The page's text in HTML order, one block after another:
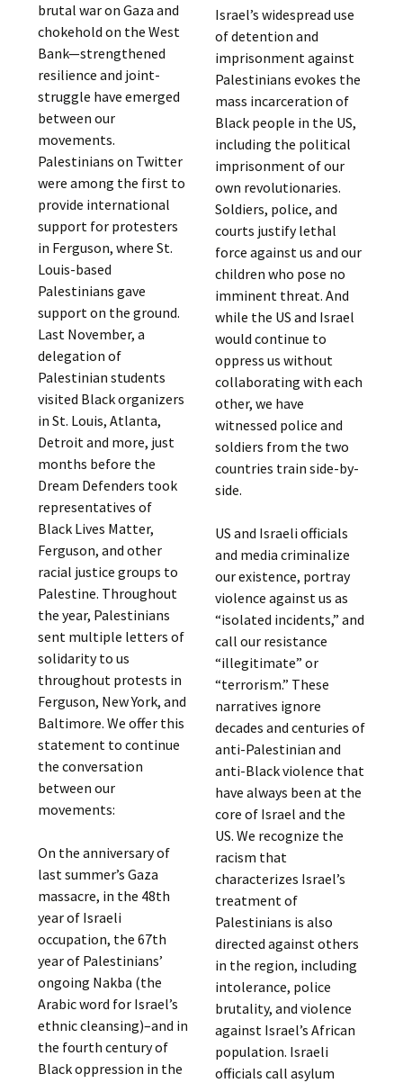
brutal war on Gaza and
chokehold on the West
Bank—strengthened
resilience and joint-
struggle have emerged
between our
movements.
Palestinians on Twitter
were among the first to
provide international
support for protesters
in Ferguson, where St.
Louis-based
Palestinians gave
support on the ground.
Last November, a
delegation of
Palestinian students
visited Black organizers
in St. Louis, Atlanta,
Detroit and more, just
months before the
Dream Defenders took
representatives of
Black Lives Matter,
Ferguson, and other
racial justice groups to
Palestine. Throughout
the year, Palestinians
sent multiple letters of
solidarity to us
throughout protests in
Ferguson, New York, and
Baltimore. We offer this
statement to continue
the conversation
between our
movements:
On the anniversary of
last summer’s Gaza
massacre, in the 48th
year of Israeli
occupation, the 67th
year of Palestinians’
ongoing Nakba (the
Arabic word for Israel’s
ethnic cleansing)–and in
the fourth century of
Black oppression in the
Israel’s widespread use
of detention and
imprisonment against
Palestinians evokes the
mass incarceration of
Black people in the US,
including the political
imprisonment of our
own revolutionaries.
Soldiers, police, and
courts justify lethal
force against us and our
children who pose no
imminent threat. And
while the US and Israel
would continue to
oppress us without
collaborating with each
other, we have
witnessed police and
soldiers from the two
countries train side-by-
side.
US and Israeli officials
and media criminalize
our existence, portray
violence against us as
“isolated incidents,” and
call our resistance
“illegitimate” or
“terrorism.” These
narratives ignore
decades and centuries of
anti-Palestinian and
anti-Black violence that
have always been at the
core of Israel and the
US. We recognize the
racism that
characterizes Israel’s
treatment of
Palestinians is also
directed against others
in the region, including
intolerance, police
brutality, and violence
against Israel’s African
population. Israeli
officials call asylum